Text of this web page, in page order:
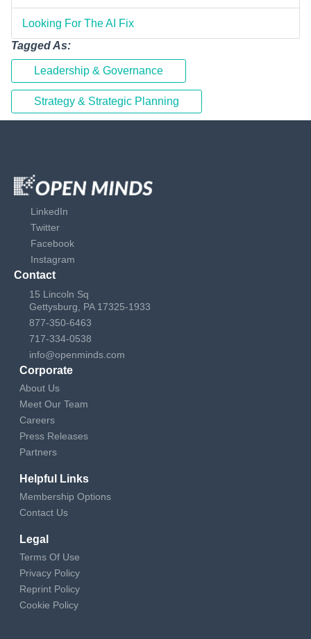
Looking For The AI Fix
Tagged As:
Leadership & Governance
Strategy & Strategic Planning
LinkedIn
Twitter
Facebook
Instagram
Contact
15 Lincoln Sq
Gettysburg, PA 17325-1933
877-350-6463
717-334-0538
info@openminds.com
Corporate
About Us
Meet Our Team
Careers
Press Releases
Partners
Helpful Links
Membership Options
Contact Us
Legal
Terms Of Use
Privacy Policy
Reprint Policy
Cookie Policy